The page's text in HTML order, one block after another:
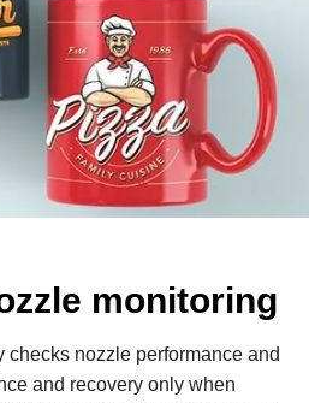
monitoring
checks nozzle performance and
and recovery only when